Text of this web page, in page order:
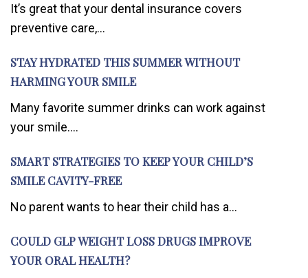
It’s great that your dental insurance covers
preventive care,...
STAY HYDRATED THIS SUMMER WITHOUT
HARMING YOUR SMILE
Many favorite summer drinks can work against
your smile....
SMART STRATEGIES TO KEEP YOUR CHILD’S
SMILE CAVITY-FREE
No parent wants to hear their child has a...
COULD GLP WEIGHT LOSS DRUGS IMPROVE
YOUR ORAL HEALTH?